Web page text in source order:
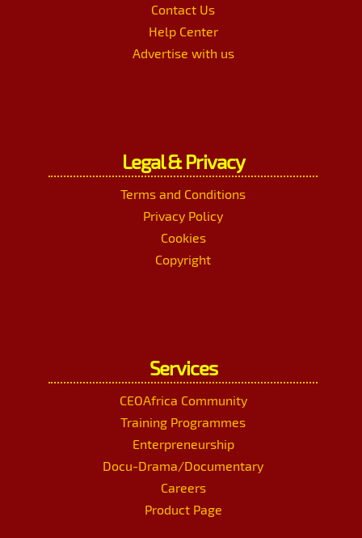
Contact Us
Help Center
Advertise with us
Legal & Privacy
Terms and Conditions
Privacy Policy
Cookies
Copyright
Services
CEOAfrica Community
Training Programmes
Enterpreneurship
Docu-Drama/Documentary
Careers
Product Page